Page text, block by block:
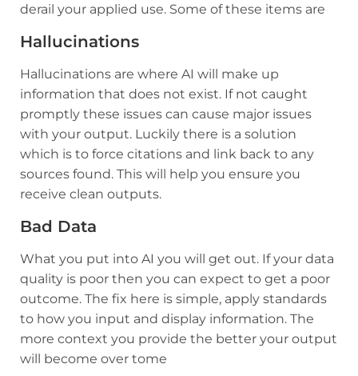
derail your applied use. Some of these items are
Hallucinations
Hallucinations are where AI will make up
information that does not exist. If not caught
promptly these issues can cause major issues
with your output. Luckily there is a solution
which is to force citations and link back to any
sources found. This will help you ensure you
receive clean outputs.
Bad Data
What you put into AI you will get out. If your data
quality is poor then you can expect to get a poor
outcome. The fix here is simple, apply standards
to how you input and display information. The
more context you provide the better your output
will become over tome